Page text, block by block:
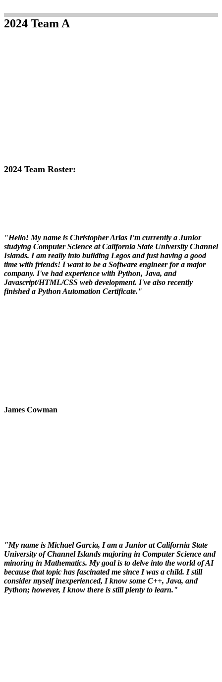
2024 Team A
2024 Team Roster:
"Hello! My name is Christopher Arias I'm currently a Junior
studying Computer Science at California State University Channel
Islands. I am really into building Legos and just having a good
time with friends! I want to be a Software engineer for a major
company. I've had experience with Python, Java, and
Javascript/HTML/CSS web development. I've also recently
finished a Python Automation Certificate."
James Cowman
"My name is Michael Garcia, I am a Junior at California State
University of Channel Islands majoring in Computer Science and
minoring in Mathematics. My goal is to delve into the world of AI
because that topic has fascinated me since I was a child. I still
consider myself inexperienced, I know some C++, Java, and
Python; however, I know there is still plenty to learn."